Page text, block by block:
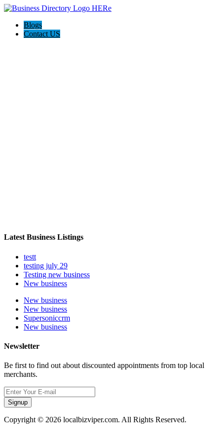
Blogs
Contact US
Latest Business Listings
testt
testing july 29
Testing new business
New business
New business
New business
Supersoniccrm
New business
Newsletter
Be first to find out about discounted appointments from top local
merchants.
Signup
Copyright © 2026 localbizviper.com. All Rights Reserved.